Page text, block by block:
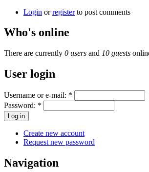
Login orregisterto post comments
Who's online
There are currently 0 users and 10 guests
User login
Username or e-mail: *
Password: *
Create new account
Request new password
Navigation